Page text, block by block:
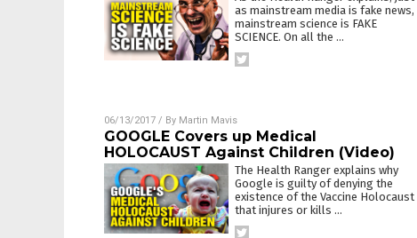
as mainstream media is fake news,
mainstream science is FAKE
SCIENCE. On all the …
06/13/2017 / By Martin Mavis
GOOGLE Covers up Medical
HOLOCAUST Against Children (Video)
The Health Ranger explains why
Google is guilty of denying the
existence of the Vaccine Holocaust
that injures or kills …